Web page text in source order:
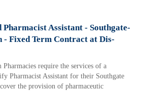
Pharmacist Assistant - Southgate-
- Fixed Term Contract at Dis-
require the services of a
Pharmacist Assistant for their Southgate
the provision of pharmaceutic